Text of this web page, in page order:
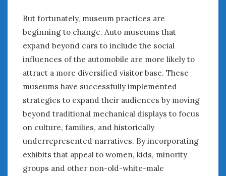
But fortunately, museum practices are
beginning to change. Auto museums that
expand beyond cars to include the social
influences of the automobile are more likely to
attract a more diversified visitor base. These
museums have successfully implemented
strategies to expand their audiences by moving
beyond traditional mechanical displays to focus
on culture, families, and historically
underrepresented narratives. By incorporating
exhibits that appeal to women, kids, minority
groups and other non-old-white-male
WOMEN & CARS
Women’s Muscle Car Stories
Cars are a Bad Fit for Women
The Changing Auto Museum
NAAM Annual Conference
An SAH Car Story
What is a ‘Hot Girl Car’?